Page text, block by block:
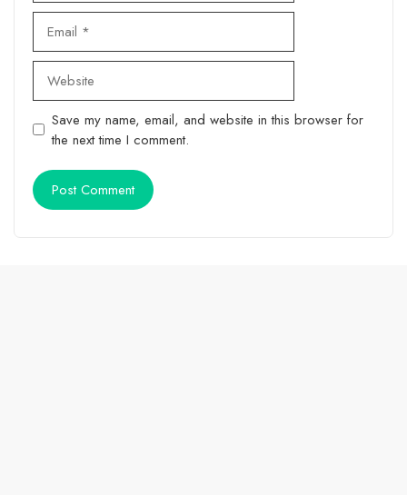
Website
Save my name, email, and website in this browser for
the next time I comment.